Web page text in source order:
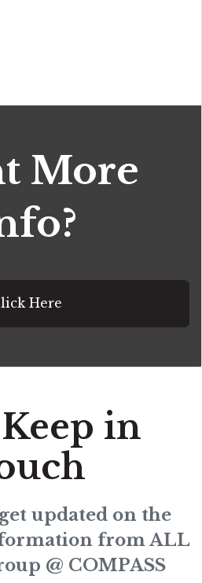
More
Here
in
updated on the
from ALL
@ COMPASS